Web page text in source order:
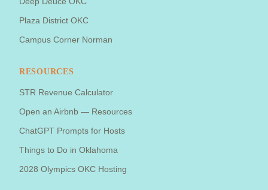
Plaza District OKC
Campus Corner Norman
RESOURCES
STR Revenue Calculator
Open an Airbnb — Resources
ChatGPT Prompts for Hosts
Things to Do in Oklahoma
2028 Olympics OKC Hosting